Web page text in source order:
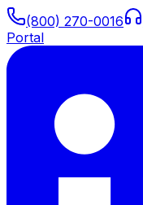
(800) 270-0016
Portal